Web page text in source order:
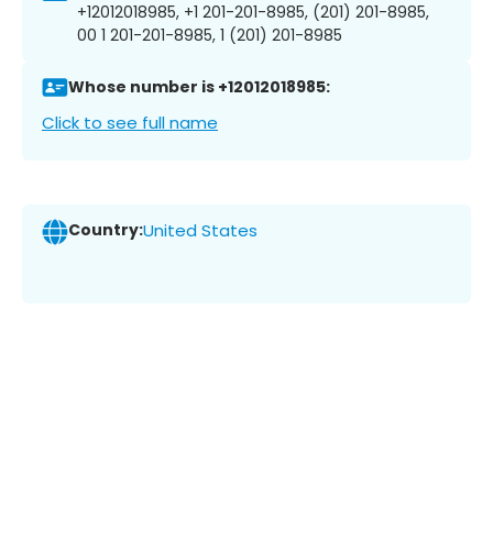
+12012018985, +1 201-201-8985, (201) 201-8985,
00 1 201-201-8985, 1 (201) 201-8985
Whose number is +12012018985:
Click to see full name
Country:United States